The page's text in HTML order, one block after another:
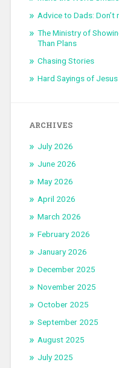
Advice to Dads: Don’t
The Ministry of
Than Plans
Chasing Stories
Hard Sayings of Jesus
ARCHIVES
July 2026
June 2026
May 2026
April 2026
March 2026
February 2026
January 2026
December 2025
November 2025
October 2025
September 2025
August 2025
July 2025